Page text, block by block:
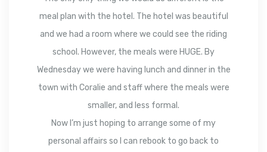
meal plan with the hotel. The hotel was beautiful
and we had a room where we could see the riding
school. However, the meals were HUGE. By
Wednesday we were having lunch and dinner in the
town with Coralie and staff where the meals were
smaller, and less formal.
Now I’m just hoping to arrange some of my
personal affairs so I can rebook to go back to